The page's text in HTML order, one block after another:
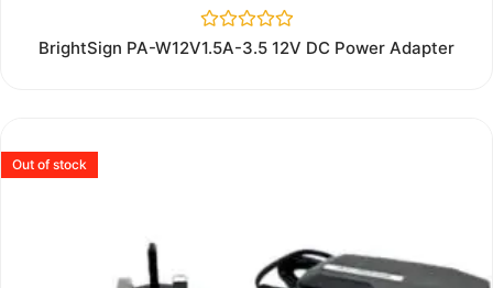
Rated
0
BrightSign PA-W12V1.5A-3.5 12V DC Power Adapter
Out of stock